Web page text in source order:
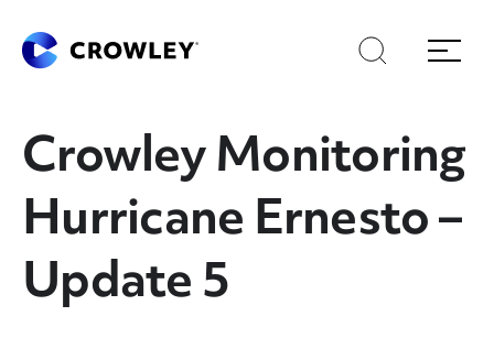
Skip
to
content
Skip
to
search
Search
Menu
Crowley Monitoring
Hurricane Ernesto –
Update 5